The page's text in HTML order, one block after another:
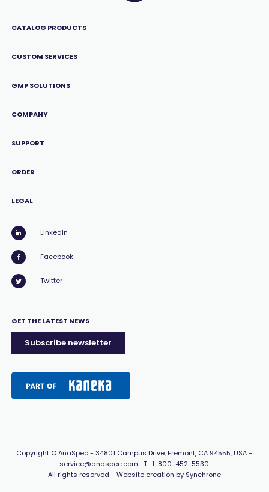
CATALOG PRODUCTS
CUSTOM SERVICES
GMP SOLUTIONS
COMPANY
SUPPORT
ORDER
LEGAL
LinkedIn
Facebook
Twitter
GET THE LATEST NEWS
Subscribe newsletter
Copyright © AnaSpec -34801 Campus Drive, Fremont, CA 94555, USA-
service@anaspec.com- T :1-800-452-5530
All rights reserved - Website creation by Synchrone